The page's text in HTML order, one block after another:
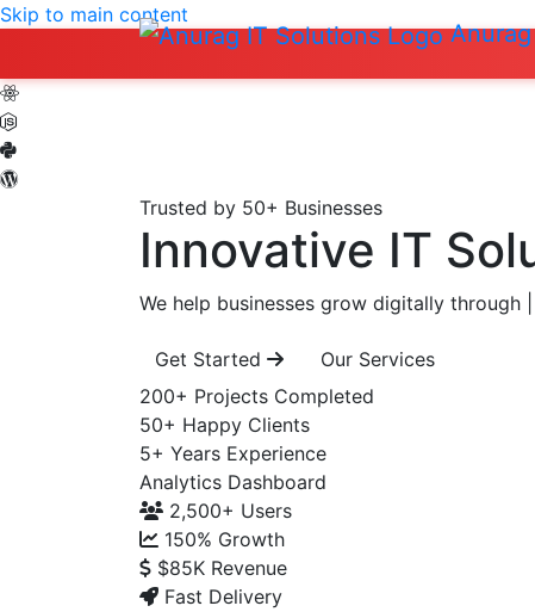
Skip to main content
Trusted by 50+ Businesses
Innovative IT
We help businesses grow digitally through
Get Started
Our Services
200+ Projects Completed
50+ Happy Clients
5+ Years Experience
Analytics Dashboard
2,500+ Users
150% Growth
$85K Revenue
Fast Delivery